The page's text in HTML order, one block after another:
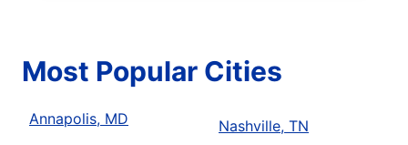
Most Popular Cities
Annapolis, MD
Nashville, TN